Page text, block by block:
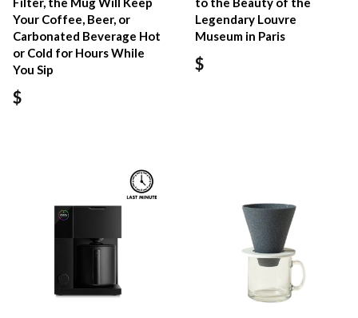
Your Coffee, Beer, or
Carbonated Beverage Hot
or Cold for Hours While
You Sip
$
Legendary Louvre
Museum in Paris
$